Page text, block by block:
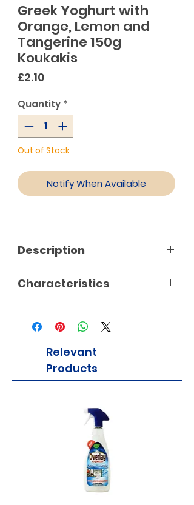
Greek Yoghurt with
Orange, Lemon and
Tangerine 150g
Koukakis
£2.10Price
Quantity *
Out of Stock
Notify When Available
Description
Characteristics
Relevant
Products